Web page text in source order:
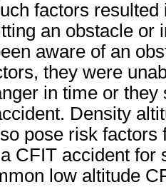
factors
an obstacle or
aware of an
they were
in time or
Density
pose risk
CFIT accident for
low altitude